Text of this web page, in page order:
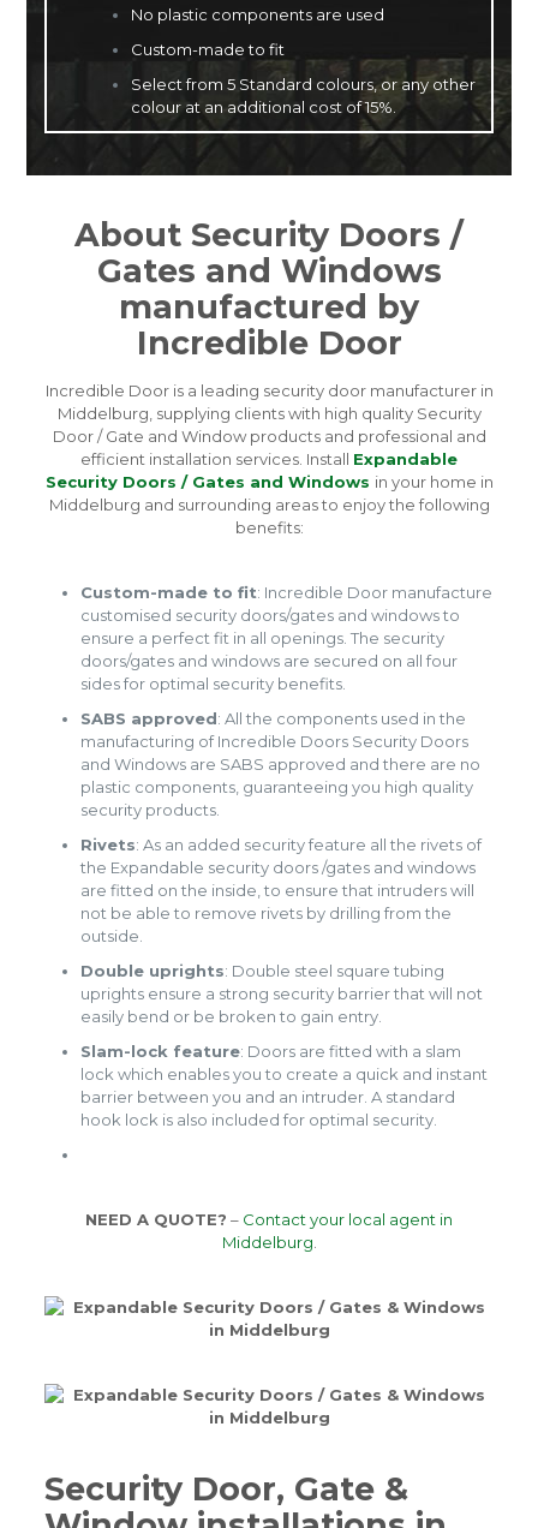
No plastic components are used
Custom-made to fit
Select from 5 Standard colours, or any other
colour at an additional cost of 15%.
About Security Doors /
Gates and Windows
manufactured by
Incredible Door
Incredible Door is a leading security door manufacturer in
Middelburg, supplying clients with high quality Security
Door / Gate and Window products and professional and
efficient installation services. Install Expandable
Security Doors / Gates and Windows in your home in
Middelburg and surrounding areas to enjoy the following
benefits:
Custom-made to fit: Incredible Door manufacture
customised security doors/gates and windows to
ensure a perfect fit in all openings. The security
doors/gates and windows are secured on all four
sides for optimal security benefits.
SABS approved: All the components used in the
manufacturing of Incredible Doors Security Doors
and Windows are SABS approved and there are no
plastic components, guaranteeing you high quality
security products.
Rivets: As an added security feature all the rivets of
the Expandable security doors /gates and windows
are fitted on the inside, to ensure that intruders will
not be able to remove rivets by drilling from the
outside.
Double uprights: Double steel square tubing
uprights ensure a strong security barrier that will not
easily bend or be broken to gain entry.
Slam-lock feature: Doors are fitted with a slam
lock which enables you to create a quick and instant
barrier between you and an intruder. A standard
hook lock is also included for optimal security.
NEED A QUOTE? – Contact your local agent in
Middelburg
Security Door, Gate &